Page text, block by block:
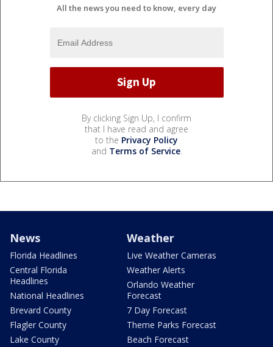
All the news you need to know, every day
By clicking Sign Up, I confirm
that I have read and agree
to the Privacy Policy
and Terms of Service.
News
Florida Headlines
Central Florida
Headlines
National Headlines
Brevard County
Flagler County
Lake County
Weather
Live Weather Cameras
Weather Alerts
Orlando Weather
Forecast
7 Day Forecast
Theme Parks Forecast
Beach Forecast